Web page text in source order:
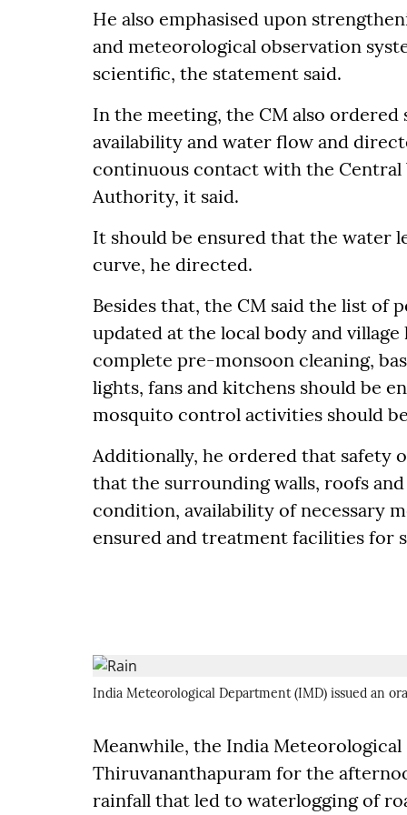
He also emphasised upon
and meteorological observation
scientific, the statement said.
In the meeting, the CM also
availability and water flow and
continuous contact with the Central
Authority, it said.
It should be ensured that the water
curve, he directed.
Besides that, the CM said the list of
updated at the local body and
complete pre-monsoon cleaning,
lights, fans and kitchens should be
mosquito control activities should
Additionally, he ordered that safety
that the surrounding walls, roofs
condition, availability of necessary
ensured and treatment facilities for
India Meteorological Department (IMD) issued an
Meanwhile, the India
Thiruvananthapuram for the
rainfall that led to waterlogging of